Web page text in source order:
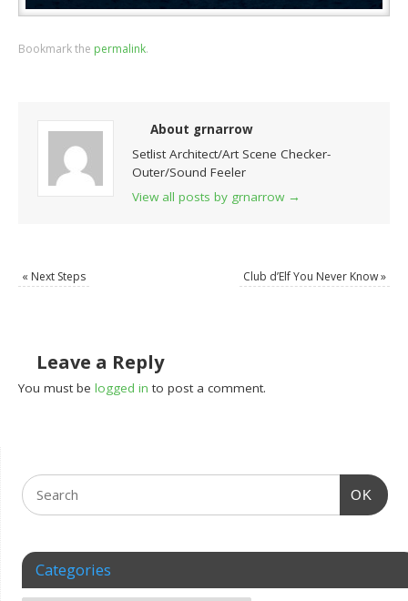
Bookmark the permalink.
About grnarrow
Setlist Architect/Art Scene Checker-
Outer/Sound Feeler
View all posts by grnarrow →
« Next Steps Club d’Elf You Never Know»
Leave a Reply
You must belogged in to post a comment.
OK
Categories